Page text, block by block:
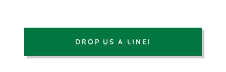
DROP US A LINE!